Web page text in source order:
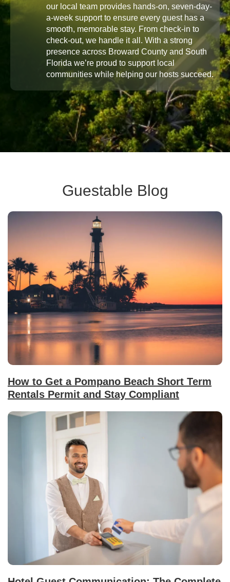
our local team provides hands-on, seven-day-
a-week support to ensure every guest has a
smooth, memorable stay. From check-in to
check-out, we handle it all. With a strong
presence across Broward County and South
Florida we’re proud to support local
communities while helping our hosts succeed.
Guestable Blog
How to Get a Pompano Beach Short Term
Rentals Permit and Stay Compliant